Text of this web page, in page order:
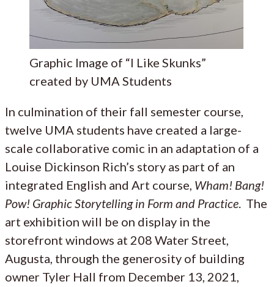
Graphic Image of “I Like Skunks”
created by UMA Students
In culmination of their fall semester course,
twelve UMA students have created a large-
scale collaborative comic in an adaptation of a
Louise Dickinson Rich’s story as part of an
integrated English and Art course, Wham! Bang!
Pow! Graphic Storytelling in Form and Practice. The
art exhibition will be on display in the
storefront windows at 208 Water Street,
Augusta, through the generosity of building
owner Tyler Hall from December 13, 2021,